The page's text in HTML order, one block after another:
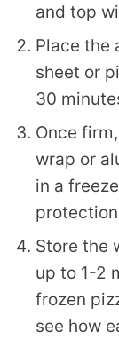
and top
Place the
sheet or
30
Once
wrap or
in a
Store the
up to 1-2
frozen
see how